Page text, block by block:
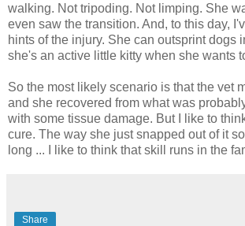
walking. Not tripoding. Not limping. She
even saw the transition. And, to this day,
hints of the injury. She can outsprint dogs
she's an active little kitty when she wants
So the most likely scenario is that the vet
and she recovered from what was
with some tissue damage. But I like to
cure. The way she just snapped out of it
long ... I like to think that skill runs in the
Share